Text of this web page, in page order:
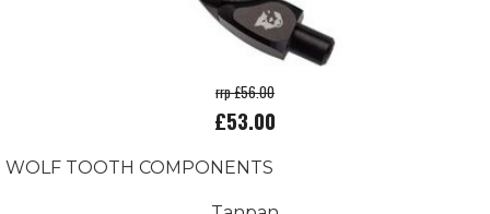
rrp £56.00
£53.00
WOLF TOOTH COMPONENTS